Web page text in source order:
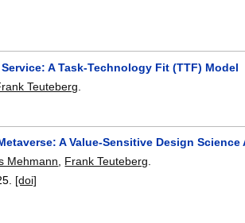
A Task-Technology Fit (TTF) Model
Teuteberg
A Value-Sensitive Design Science
Mehmann Frank Teuteberg
[doi]